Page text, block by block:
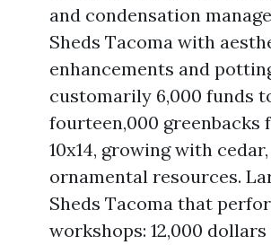
and condensation
Sheds Tacoma with
enhancements and
customarily 6,000 funds
fourteen,000 greenbacks
10x14, growing with
ornamental resources.
Sheds Tacoma that
workshops: 12,000